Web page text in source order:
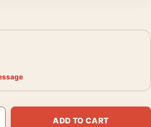
Poster Dragon Logo Teaser Art quantity
ADD TO CART